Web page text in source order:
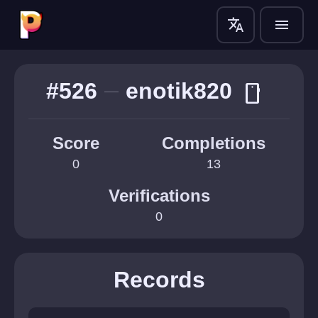
translate menu
#526 enotik820 smartphone
Score
0
Completions
13
Verifications
0
Records